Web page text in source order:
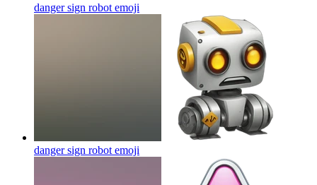
danger sign robot emoji
danger sign robot emoji